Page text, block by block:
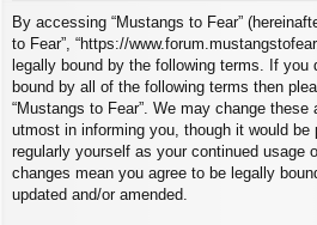
By accessing “Mustangs to Fear”
to Fear”, “https://
legally bound by the following terms. If you
bound by all of the following terms then
“Mustangs to Fear”. We may change these
utmost in informing you, though it would be
regularly yourself as your continued usage
changes mean you agree to be legally
updated and/or amended.